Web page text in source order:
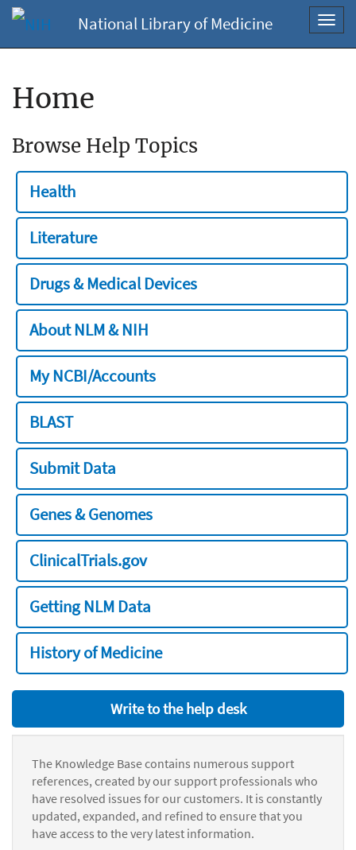
National Library of Medicine
Home
Browse Help Topics
Health
Literature
Drugs & Medical Devices
About NLM & NIH
My NCBI/Accounts
BLAST
Submit Data
Genes & Genomes
ClinicalTrials.gov
Getting NLM Data
History of Medicine
Write to the help desk
The Knowledge Base contains numerous support
references, created by our support professionals who
have resolved issues for our customers. It is constantly
updated, expanded, and refined to ensure that you
have access to the very latest information.